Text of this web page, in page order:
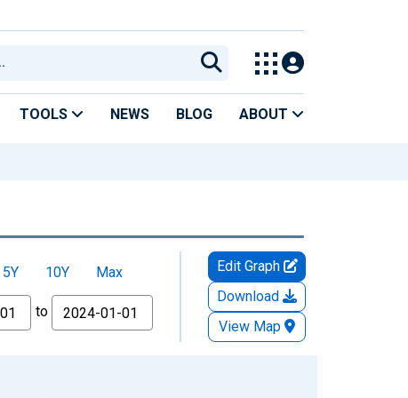
TOOLS NEWS BLOG ABOUT
5Y 10Y
Max
to
Edit Graph
Download
View Map